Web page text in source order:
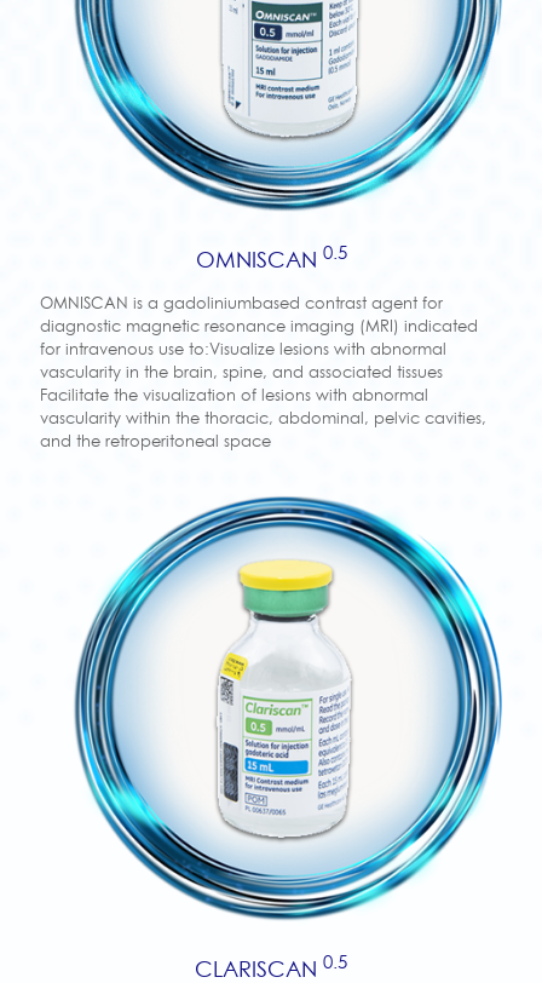
OMNISCAN 0.5
OMNISCAN is a gadoliniumbased contrast agent for
diagnostic magnetic resonance imaging (MRI) indicated
for intravenous use to:Visualize lesions with abnormal
vascularity in the brain, spine, and associated tissues
Facilitate the visualization of lesions with abnormal
vascularity within the thoracic, abdominal, pelvic cavities,
and the retroperitoneal space
CLARISCAN 0.5